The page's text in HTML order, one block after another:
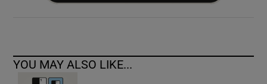
YOU MAY ALSO LIKE...